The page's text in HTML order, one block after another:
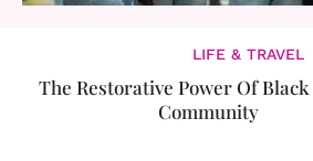
LIFE & TRAVEL
The Restorative Power Of Black
Community